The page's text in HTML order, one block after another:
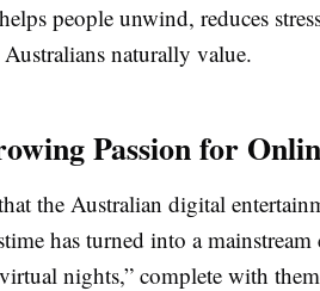
people unwind, reduces
naturally value.
Passion for
the Australian digital
has turned into a
nights,” complete with